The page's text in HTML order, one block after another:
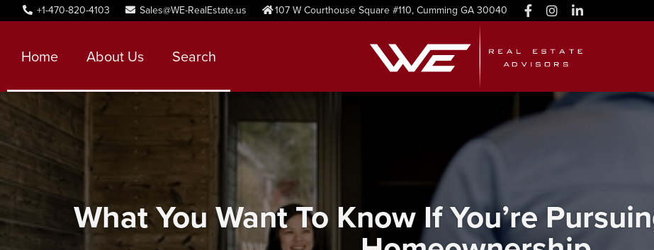
+1-470-820-4103 Sales@WE-RealEstate.us 107 W Courthouse Square #110, Cumming GA 30040
Home About Us Search
What You Want To Know If You’re